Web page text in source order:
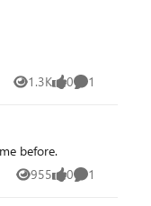
1.3K
Views 0
likes 1
Comment
before.
955
Views 0
likes 1
Comment